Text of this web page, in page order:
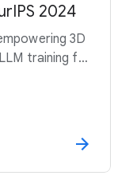
2024
3D
training for